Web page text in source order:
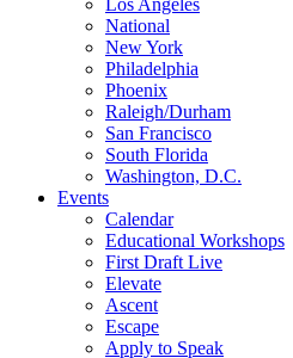
Los Angeles
National
New York
Philadelphia
Phoenix
Raleigh/Durham
San Francisco
South Florida
Washington, D.C.
Events
Calendar
Educational Workshops
First Draft Live
Elevate
Ascent
Escape
Apply to Speak